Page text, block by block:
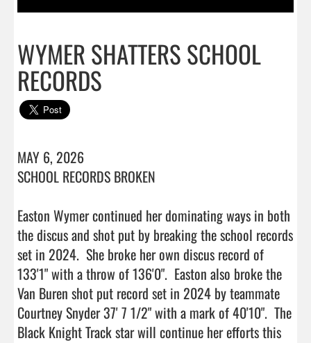
WYMER SHATTERS SCHOOL
RECORDS
MAY 6, 2026
SCHOOL RECORDS BROKEN
Easton Wymer continued her dominating ways in both
the discus and shot put by breaking the school records
set in 2024.  She broke her own discus record of
133'1" with a throw of 136'0".  Easton also broke the
Van Buren shot put record set in 2024 by teammate
Courtney Snyder 37' 7 1/2" with a mark of 40'10".  The
Black Knight Track star will continue her efforts this